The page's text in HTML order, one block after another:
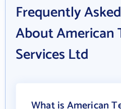
Frequently
About American
Services Ltd
What is American